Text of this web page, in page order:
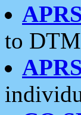
to